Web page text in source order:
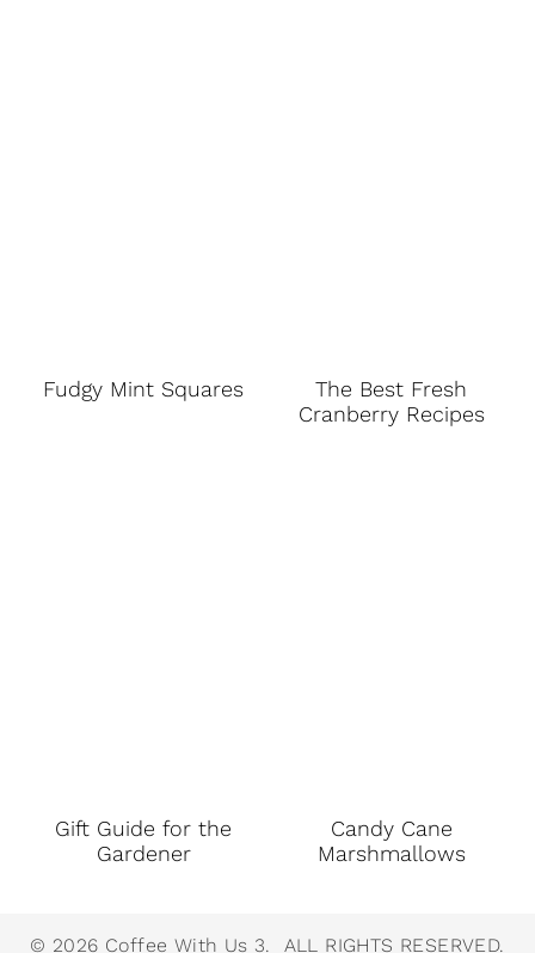
Fudgy Mint Squares
The Best Fresh
Cranberry Recipes
Gift Guide for the
Gardener
Candy Cane
Marshmallows
© 2026 Coffee With Us 3. ALL RIGHTS RESERVED.